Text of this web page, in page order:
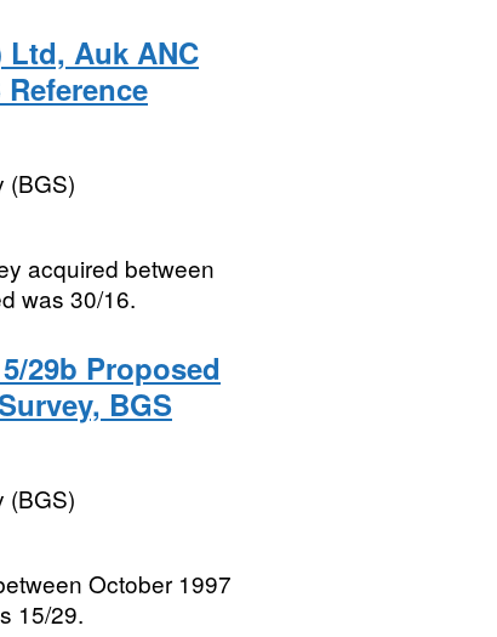
Ltd, Auk ANC
(BGS)
acquired between
was 30/16.
29b Proposed
BGS
(BGS)
October 1997
15/29.